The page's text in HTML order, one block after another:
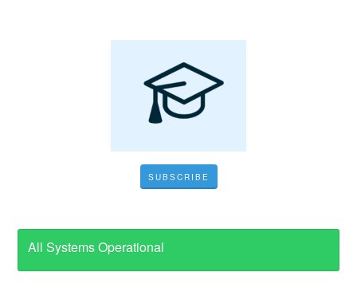
SUBSCRIBE
All Systems Operational